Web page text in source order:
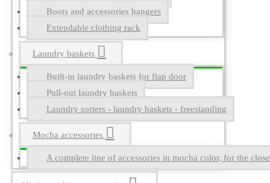
Boots and accessories hangers
Extendable clothing rack
Laundry baskets
Built-in laundry baskets for flap door
Pull-out laundry baskets
Laundry sorters - laundry baskets - freestanding
Mocha accessories
A complete line of accessories in mocha color, for the